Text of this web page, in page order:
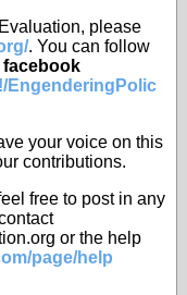
please
. You can follow
facebook
EngenderingPolic
your voice on this
contributions.
free to post in any
or the help
page/help